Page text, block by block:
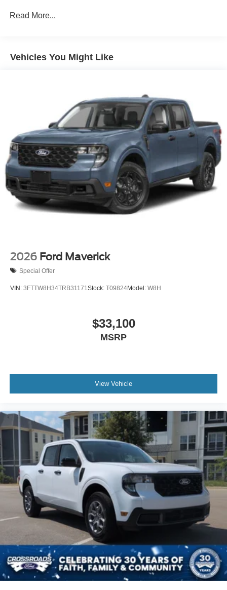
Gray Front Bumper w/Metal-Look Rub Strip/Fascia
Regular Box Style
Sport Appearance Package
Sport Box Decal
Steel Spare Wheel
Tailgate Rear Cargo Access
Tailgate/Rear Door Lock Included w/Power Door Locks
Tires: 255/70R17 All-Terrain BSW
Variable Intermittent Wipers
Read More...
Vehicles You Might Like
2026 Ford Maverick
Special Offer
VIN: 3FTTW8H34TRB31171Stock: T09824Model: W8H
$33,100
MSRP
View Vehicle